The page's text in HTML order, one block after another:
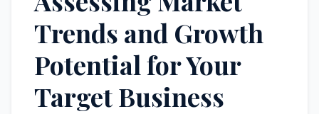
Trends and Growth
Potential for Your
Target Business